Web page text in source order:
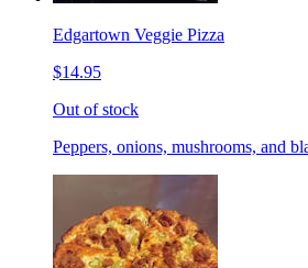
Edgartown Veggie Pizza
$14.95
Out of stock
Peppers, onions, mushrooms, and